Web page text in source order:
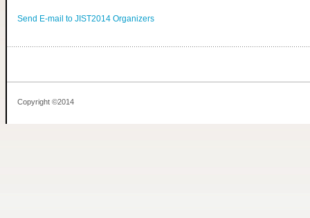
Send E-mail to JIST2014 Organizers
Copyright ©2014